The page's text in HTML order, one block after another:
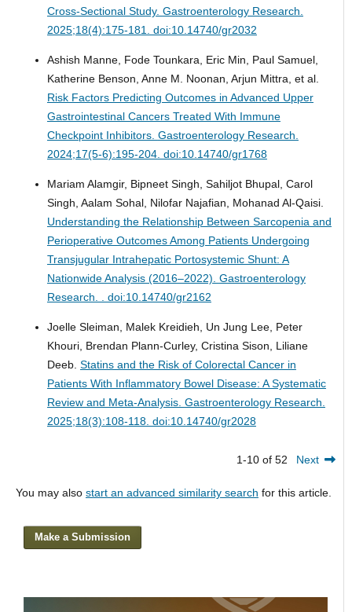
Cross-Sectional Study. Gastroenterology Research.
2025;18(4):175-181. doi:10.14740/gr2032
Ashish Manne, Fode Tounkara, Eric Min, Paul Samuel,
Katherine Benson, Anne M. Noonan, Arjun Mittra, et al.
Risk Factors Predicting Outcomes in Advanced Upper
Gastrointestinal Cancers Treated With Immune
Checkpoint Inhibitors. Gastroenterology Research.
2024;17(5-6):195-204. doi:10.14740/gr1768
Mariam Alamgir, Bipneet Singh, Sahiljot Bhupal, Carol
Singh, Aalam Sohal, Nilofar Najafian, Mohanad Al-Qaisi.
Understanding the Relationship Between Sarcopenia and
Perioperative Outcomes Among Patients Undergoing
Transjugular Intrahepatic Portosystemic Shunt: A
Nationwide Analysis (2016–2022). Gastroenterology
Research. . doi:10.14740/gr2162
Joelle Sleiman, Malek Kreidieh, Un Jung Lee, Peter
Khouri, Brendan Plann-Curley, Cristina Sison, Liliane
Deeb. Statins and the Risk of Colorectal Cancer in
Patients With Inflammatory Bowel Disease: A Systematic
Review and Meta-Analysis. Gastroenterology Research.
2025;18(3):108-118. doi:10.14740/gr2028
1-10 of 52 Next
You may also start an advanced similarity search for this article.
Make a Submission